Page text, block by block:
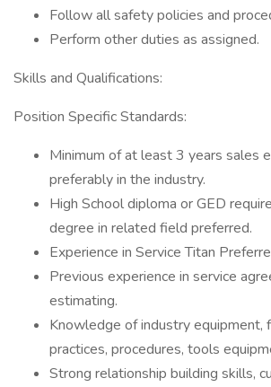
Follow all safety policies and
Perform other duties as assigned.
Skills and Qualifications:
Position Specific Standards:
Minimum of at least 3 years sales
preferably in the industry.
High School diploma or GED
degree in related field preferred.
Experience in Service Titan
Previous experience in service
estimating.
Knowledge of industry equipment,
practices, procedures, tools
Strong relationship building skills,